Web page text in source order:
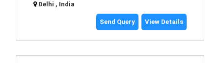
Delhi , India
Send Query View Details